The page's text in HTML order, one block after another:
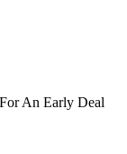
An Early Deal